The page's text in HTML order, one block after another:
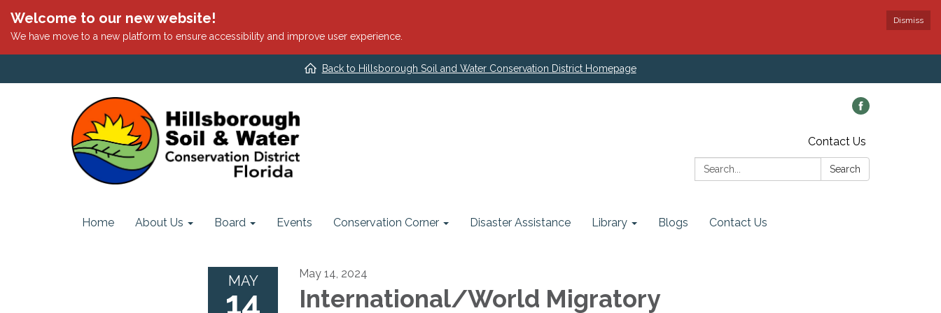
Dismiss
Welcome to our new website!
We have move to a new platform to ensure accessibility and improve user experience.
Back to Hillsborough Soil and Water Conservation District Homepage
Contact Us
Search:
Search
Home About Us Board Events Conservation Corner Disaster Assistance Library Blogs Contact Us
MAY
14
May 14, 2024
International/World Migratory